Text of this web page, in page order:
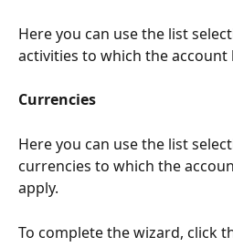
Here you can use the list
activities to which the account
Currencies
Here you can use the list
currencies to which the
apply.
To complete the wizard, click